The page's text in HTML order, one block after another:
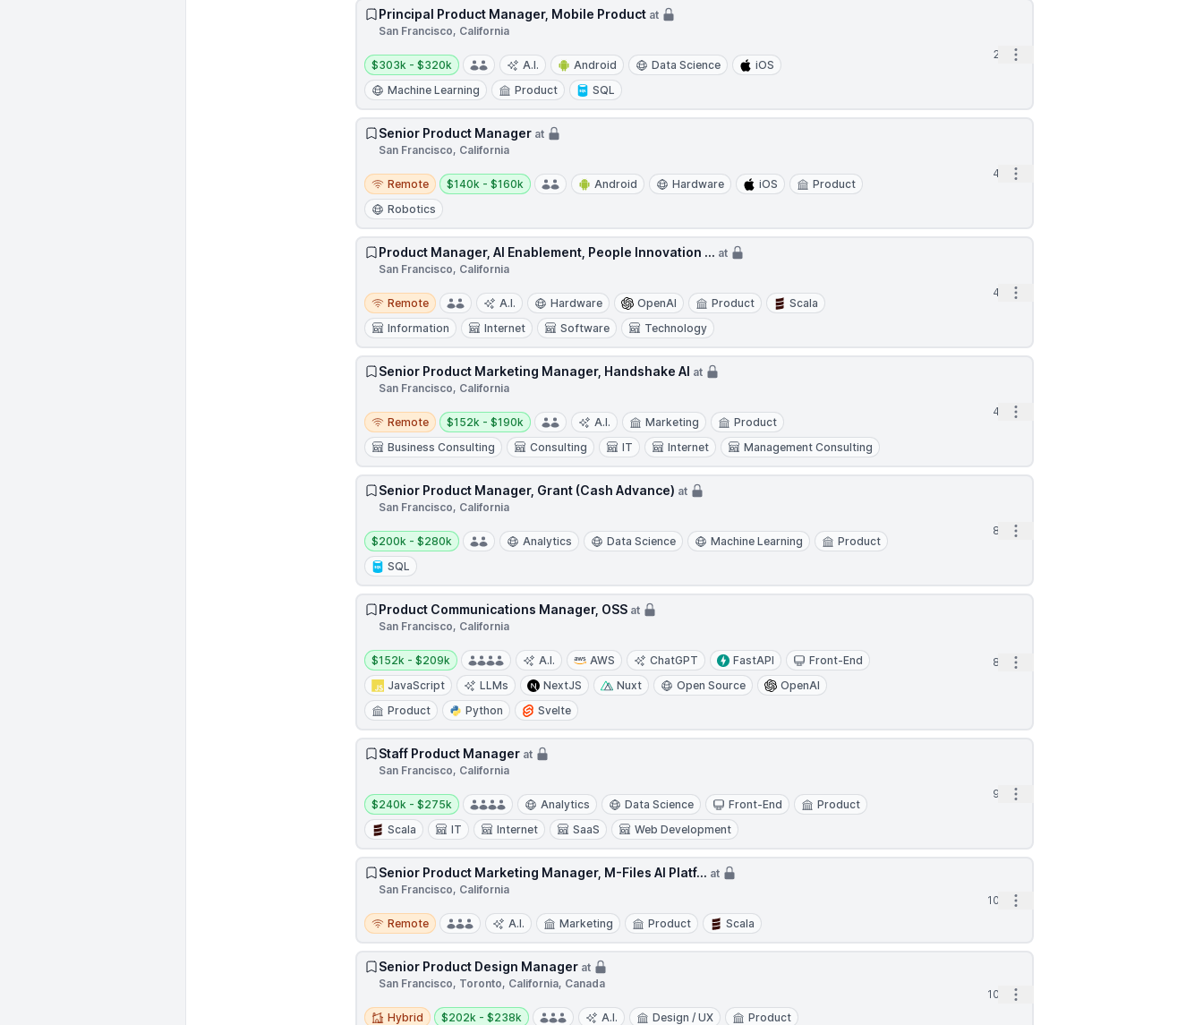
Principal Product Manager, Mobile Product at
San Francisco, California
Salary:
$303k - $320k A.I. Android Data Science
iOS
Machine Learning
Product SQL
2d Open options
Senior Product Manager at
San Francisco, California
Remote
Remote
Salary:
$140k - $160k Android Hardware iOS
Product
Robotics
4d Open options
Product Manager, AI Enablement, People Innovation ... at
San Francisco, California
Remote
Remote A.I. Hardware OpenAI Product
Scala
Information
Internet Software Technology
4d Open options
Senior Product Marketing Manager, Handshake AI at
San Francisco, California
Remote
Remote
Salary:
$152k - $190k A.I. Marketing
Product
Business Consulting
Consulting IT Internet Management Consulting
4d Open options
Senior Product Manager, Grant (Cash Advance) at
San Francisco, California
Salary:
$200k - $280k Analytics Data Science Machine Learning
Product
SQL
8d Open options
Product Communications Manager, OSS at
San Francisco, California
Salary:
$152k - $209k A.I. AWS ChatGPT FastAPI
Front-End
JavaScript
LLMs NextJS Nuxt Open Source
OpenAI
Product
Python Svelte
8d Open options
Staff Product Manager at
San Francisco, California
Salary:
$240k - $275k Analytics Data Science Front-End
Product
Scala
IT Internet SaaS Web Development
9d Open options
Senior Product Marketing Manager, M-Files AI Platf... at
San Francisco, California
Remote
Remote A.I. Marketing Product Scala
10d Open options
Senior Product Design Manager at
San Francisco, Toronto, California, Canada
Hybrid
Hybrid
Salary:
$202k - $238k A.I. Design / UX Product
10d Open options